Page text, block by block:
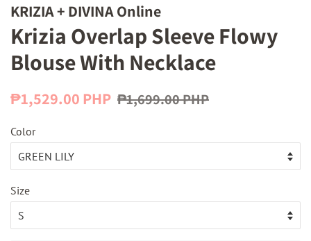
KRIZIA + DIVINA Online
Krizia Overlap Sleeve Flowy
Blouse With Necklace
Regular
₱1,529.00 PHP Sale
₱1,699.00 PHP
Color
Size